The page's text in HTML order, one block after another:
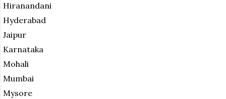
Hiranandani
Hyderabad
Jaipur
Karnataka
Mohali
Mumbai
Mysore